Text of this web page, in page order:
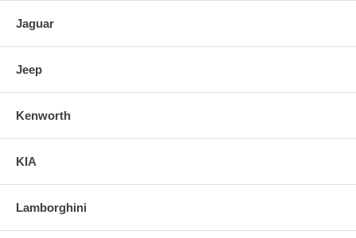
Jaguar
Jeep
Kenworth
KIA
Lamborghini